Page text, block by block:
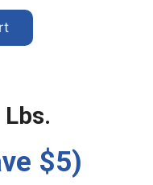
Lbs.
$5)